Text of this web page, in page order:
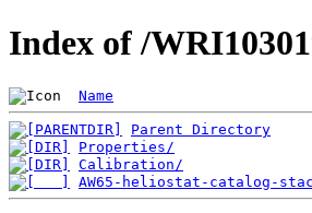
Index of /
Name
Parent Directory
Properties/
Calibration/
AW65-heliostat-catalog-